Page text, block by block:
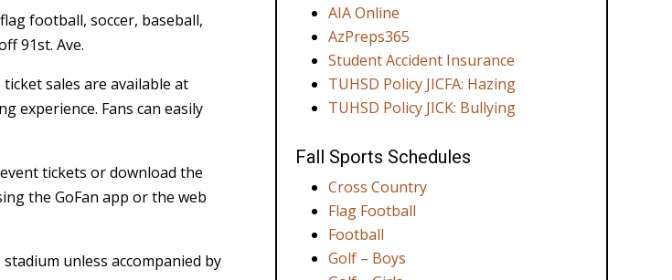
football, soccer, baseball,
91st. Ave.
sales are available at
experience. Fans can easily
tickets or download the
the GoFan app or the web
unless accompanied by
AIA Online
AzPreps365
Student Accident Insurance
TUHSD Policy JICFA: Hazing
TUHSD Policy JICK: Bullying
Fall Sports Schedules
Cross Country
Flag Football
Football
Golf – Boys